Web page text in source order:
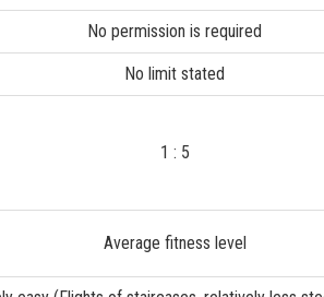
No permission is required
No limit stated
1 : 5
Average fitness level